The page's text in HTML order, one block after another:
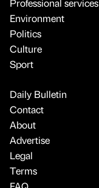
Professional services
Environment
Politics
Culture
Sport
Daily Bulletin
Contact
About
Advertise
Legal
Terms